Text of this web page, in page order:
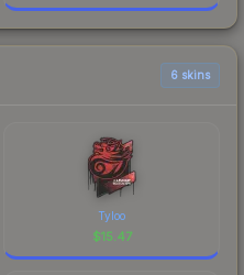
6 skins
Tyloo
$15.47